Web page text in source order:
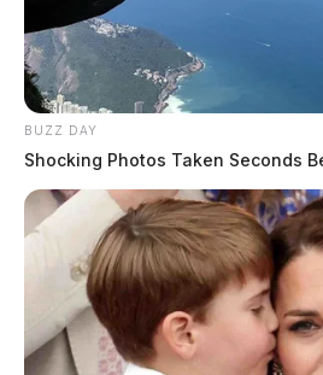
BUZZ DAY
Shocking Photos Taken Seconds